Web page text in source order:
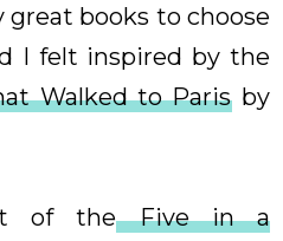
great books to choose
I felt inspired by the
Walked to Parisby
of theFive in a